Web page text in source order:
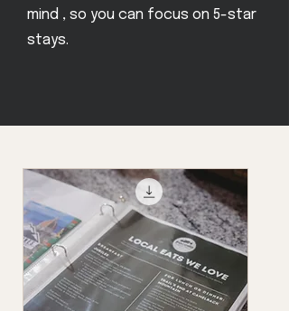
mind , so you can focus on 5-star
stays.